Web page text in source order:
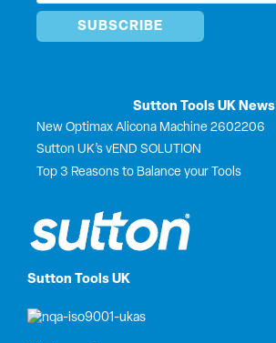
Sutton Tools UK
Sutton Tools UK News
New Optimax Alicona Machine 2602206
Sutton UK’s vEND SOLUTION
Top 3 Reasons to Balance your Tools